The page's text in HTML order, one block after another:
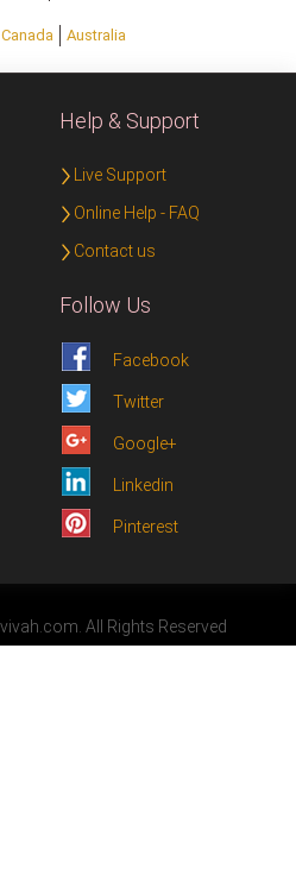
Canada Australia
Help & Support
Live Support
Online Help - FAQ
Contact us
Follow Us
Facebook
Twitter
Google+
Linkedin
Pinterest
All Rights Reserved